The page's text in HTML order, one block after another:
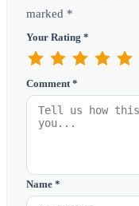
marked *
Your Rating *
Comment *
Name *